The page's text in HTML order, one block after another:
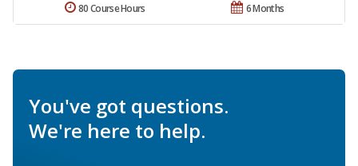
6 Months
80 Course Hours
You've got questions.
We're here to help.